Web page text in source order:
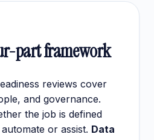
part framework
reviews cover
and governance.
the job is defined
or assist. Data